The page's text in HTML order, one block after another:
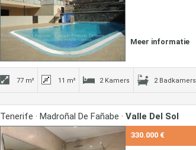
Meer informatie
77 m² 11 m² 2 Kamers 2 Badkamers
Tenerife · Madroñal De Fañabe · Valle Del Sol
330.000 €